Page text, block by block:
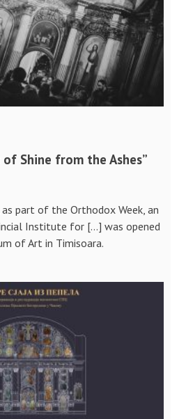
Shine from the Ashes”
part of the Orthodox Week, an
Institute for […] was opened
of Art in Timisoara.